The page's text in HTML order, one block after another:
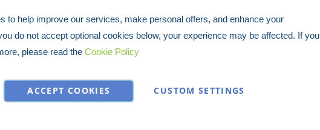
to help improve our services, make personal offers, and enhance your
do not accept optional cookies below, your experience may be affected. If you
please read the Cookie Policy
ACCEPT COOKIES CUSTOM SETTINGS